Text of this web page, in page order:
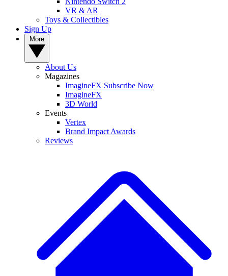
VR & AR
Toys & Collectibles
Sign Up
About Us
Magazines
ImagineFX Subscribe Now
ImagineFX
3D World
Events
Vertex
Brand Impact Awards
Reviews